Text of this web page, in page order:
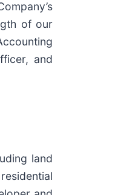
of our
and
land